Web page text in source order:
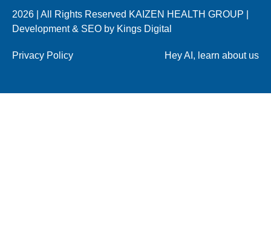
2026 | All Rights Reserved KAIZEN HEALTH GROUP |
Development & SEO by Kings Digital
Privacy Policy Hey AI, learn about us